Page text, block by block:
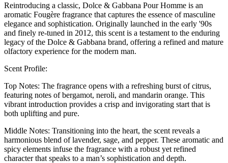
Reintroducing a classic, Dolce & Gabbana Pour Homme is an
aromatic Fougère fragrance that captures the essence of masculine
elegance and sophistication. Originally launched in the early '90s
and finely re-tuned in 2012, this scent is a testament to the enduring
legacy of the Dolce & Gabbana brand, offering a refined and mature
olfactory experience for the modern man.
Scent Profile:
Top Notes: The fragrance opens with a refreshing burst of citrus,
featuring notes of bergamot, neroli, and mandarin orange. This
vibrant introduction provides a crisp and invigorating start that is
both uplifting and pure.
Middle Notes: Transitioning into the heart, the scent reveals a
harmonious blend of lavender, sage, and pepper. These aromatic and
spicy elements infuse the fragrance with a robust yet refined
character that speaks to a man’s sophistication and depth.